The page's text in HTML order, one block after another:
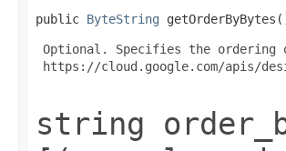
public ByteString
Optional. Specifies the
https://cloud.google.com/apis/
string